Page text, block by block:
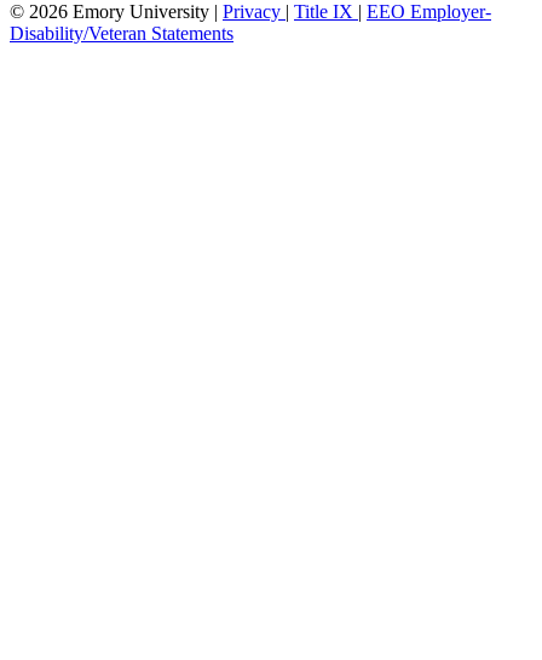
© 2026 Emory University | Privacy | Title IX | EEO Employer-
Disability/Veteran Statements